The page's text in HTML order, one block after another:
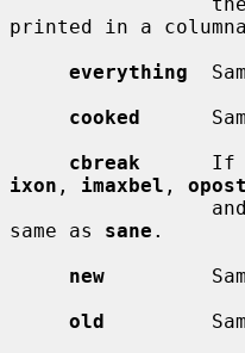
printed in a
everything
cooked
cbreak
If
ixon , imaxbel , opost
same as sane .
new
old